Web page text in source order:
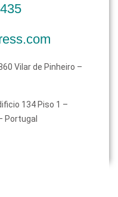
Vilar de Pinheiro –
134 Piso 1 –
Portugal